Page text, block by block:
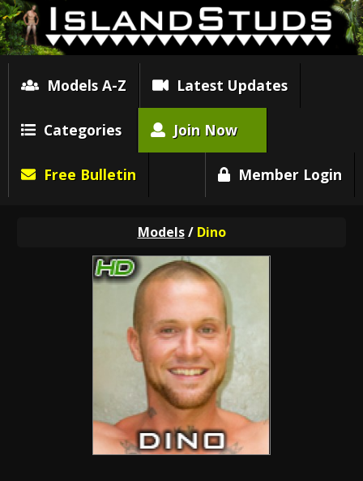
Models A-Z Latest Updates
Categories Join Now
Free Bulletin Member Login
Models/ Dino